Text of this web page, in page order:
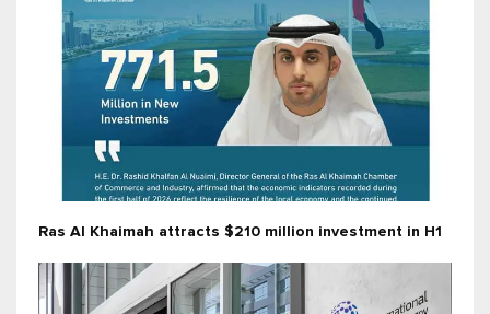
Ras Al Khaimah attracts $210 million investment in H1